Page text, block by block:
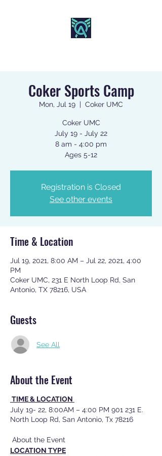
Coker Sports Camp
Mon, Jul 19
  |
Coker UMC
Coker UMC
July 19 - July 22
8 am - 4:00 pm
Registration is Closed
See other events
Time & Location
Jul 19, 2021, 8:00 AM – Jul 22, 2021, 4:00
PM
Coker UMC, 231 E North Loop Rd, San
Antonio, TX 78216, USA
Guests
See All
About the Event
TIME & LOCATION
July 19- 22, 8:00AM – 4:00 PM 901 231 E.
North Loop Rd, San Antonio, Tx 78216
About the Event
LOCATION TYPE